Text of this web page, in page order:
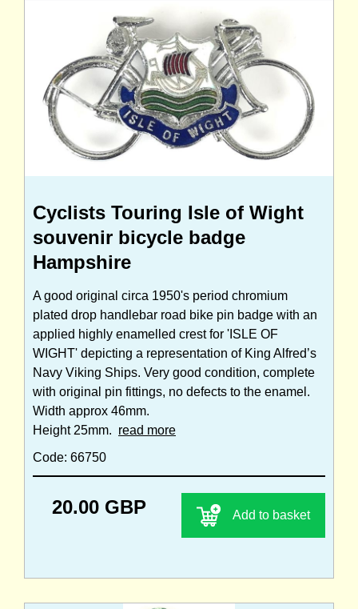
Cyclists Touring Isle of Wight
souvenir bicycle badge
Hampshire
A good original circa 1950's period chromium
plated drop handlebar road bike pin badge with an
applied highly enamelled crest for 'ISLE OF
WIGHT' depicting a representation of King Alfred’s
Navy Viking Ships. Very good condition, complete
with original pin fittings, no defects to the enamel.
Width approx 46mm.
Height 25mm. read more
Code: 66750
20.00 GBP Add to basket